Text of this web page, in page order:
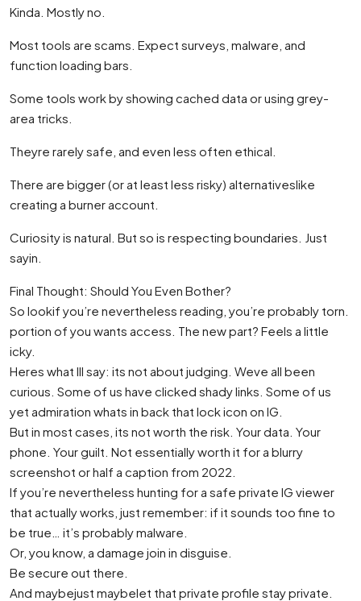
Kinda. Mostly no.
Most tools are scams. Expect surveys, malware, and
function loading bars.
Some tools work by showing cached data or using grey-
area tricks.
Theyre rarely safe, and even less often ethical.
There are bigger (or at least less risky) alternativeslike
creating a burner account.
Curiosity is natural. But so is respecting boundaries. Just
sayin.
Final Thought: Should You Even Bother?
So lookif you’re nevertheless reading, you’re probably torn.
portion of you wants access. The new part? Feels a little
icky.
Heres what Ill say: its not about judging. Weve all been
curious. Some of us have clicked shady links. Some of us
yet admiration whats in back that lock icon on IG.
But in most cases, its not worth the risk. Your data. Your
phone. Your guilt. Not essentially worth it for a blurry
screenshot or half a caption from 2022.
If you’re nevertheless hunting for a safe private IG viewer
that actually works, just remember: if it sounds too fine to
be true… it’s probably malware.
Or, you know, a damage join in disguise.
Be secure out there.
And maybejust maybelet that private profile stay private.